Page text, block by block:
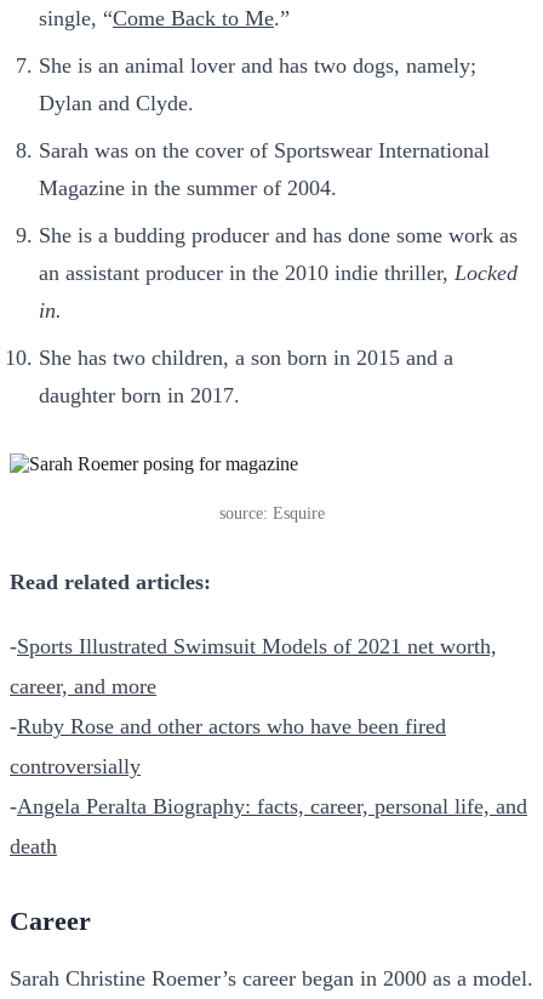
single, “Come Back to Me.”
She is an animal lover and has two dogs, namely;
Dylan and Clyde.
Sarah was on the cover of Sportswear International
Magazine in the summer of 2004.
She is a budding producer and has done some work as
an assistant producer in the 2010 indie thriller, Locked
in.
She has two children, a son born in 2015 and a
daughter born in 2017.
source: Esquire
Read related articles:
-Sports Illustrated Swimsuit Models of 2021 net worth,
career, and more
-Ruby Rose and other actors who have been fired
controversially
-Angela Peralta Biography: facts, career, personal life, and
death
Career
Sarah Christine Roemer’s career began in 2000 as a model.